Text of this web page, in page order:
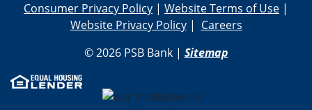
Consumer Privacy Policy | Website Terms of Use |
Website Privacy Policy| Careers
© 2026 PSB Bank | Sitemap